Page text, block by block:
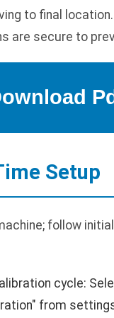
to final location.
are secure to
Setup
follow
cycle:
from